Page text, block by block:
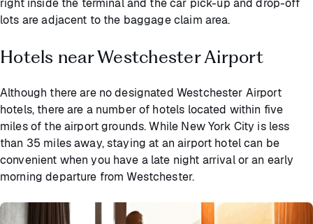
right inside the terminal and the car pick-up and drop-off
lots are adjacent to the baggage claim area.
Hotels near Westchester Airport
Although there are no designated Westchester Airport
hotels, there are a number of hotels located within five
miles of the airport grounds. While New York City is less
than 35 miles away, staying at an airport hotel can be
convenient when you have a late night arrival or an early
morning departure from Westchester.